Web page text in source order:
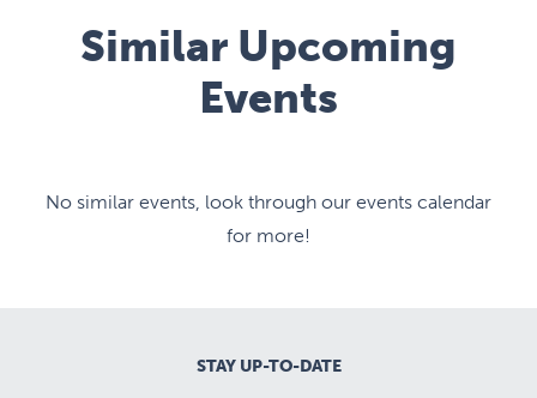
Similar Upcoming
Events
No similar events, look through our events calendar
for more!
STAY UP-TO-DATE